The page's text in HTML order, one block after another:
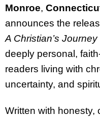
Monroe,
announces the
A Christian’s
deeply personal,
readers living with
uncertainty, and
Written with honesty,